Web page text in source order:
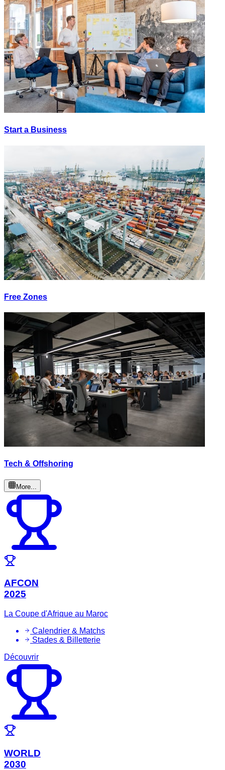
Start a Business
Free Zones
Tech & Offshoring
More...
AFCON
2025
La Coupe d'Afrique au Maroc
Calendrier & Matchs
Stades & Billetterie
Découvrir
WORLD
2030